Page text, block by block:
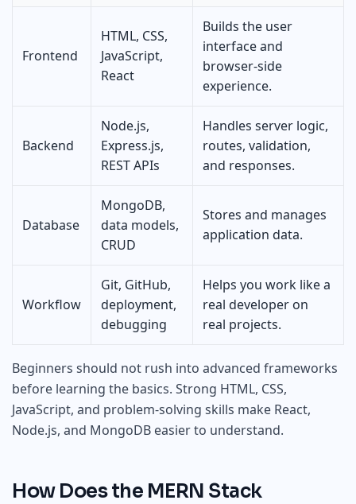
Frontend
HTML, CSS,
JavaScript,
React
Builds the user
interface and
browser-side
experience.
Backend
Node.js,
Express.js,
REST APIs
Handles server logic,
routes, validation,
and responses.
Database
MongoDB,
data models,
CRUD
Stores and manages
application data.
Workflow
Git, GitHub,
deployment,
debugging
Helps you work like a
real developer on
real projects.
Beginners should not rush into advanced frameworks
before learning the basics. Strong HTML, CSS,
JavaScript, and problem-solving skills make React,
Node.js, and MongoDB easier to understand.
How Does the MERN Stack